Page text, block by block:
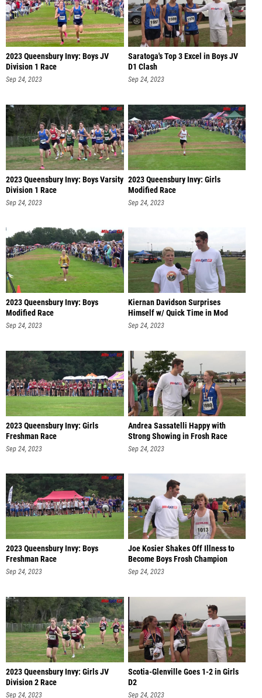
2023 Queensbury Invy: Boys JV
Division 1 Race
Sep 24, 2023
Saratoga's Top 3 Excel in Boys JV
D1 Clash
Sep 24, 2023
2023 Queensbury Invy: Boys Varsity
Division 1 Race
Sep 24, 2023
2023 Queensbury Invy: Girls
Modified Race
Sep 24, 2023
2023 Queensbury Invy: Boys
Modified Race
Sep 24, 2023
Kiernan Davidson Surprises
Himself w/ Quick Time in Mod
Race
Sep 24, 2023
2023 Queensbury Invy: Girls
Freshman Race
Sep 24, 2023
Andrea Sassatelli Happy with
Strong Showing in Frosh Race
Sep 24, 2023
2023 Queensbury Invy: Boys
Freshman Race
Sep 24, 2023
Joe Kosier Shakes Off Illness to
Become Boys Frosh Champion
Sep 24, 2023
2023 Queensbury Invy: Girls JV
Division 2 Race
Sep 24, 2023
Scotia-Glenville Goes 1-2 in Girls
D2
Sep 24, 2023